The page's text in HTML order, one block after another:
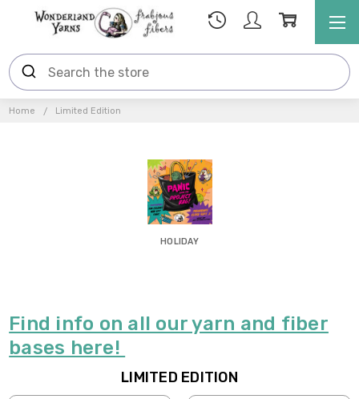
Home Limited Edition
HOLIDAY
Find info on all our yarn and fiber
bases here!
LIMITED EDITION